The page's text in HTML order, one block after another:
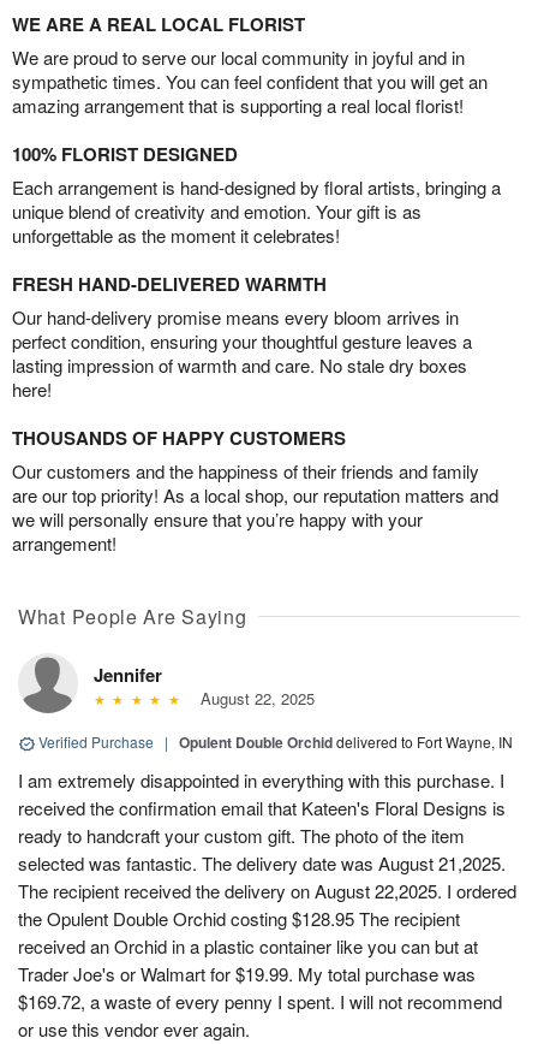
WE ARE A REAL LOCAL FLORIST
We are proud to serve our local community in joyful and in
sympathetic times. You can feel confident that you will get an
amazing arrangement that is supporting a real local florist!
100% FLORIST DESIGNED
Each arrangement is hand-designed by floral artists, bringing a
unique blend of creativity and emotion. Your gift is as
unforgettable as the moment it celebrates!
FRESH HAND-DELIVERED WARMTH
Our hand-delivery promise means every bloom arrives in
perfect condition, ensuring your thoughtful gesture leaves a
lasting impression of warmth and care. No stale dry boxes
here!
THOUSANDS OF HAPPY CUSTOMERS
Our customers and the happiness of their friends and family
are our top priority! As a local shop, our reputation matters and
we will personally ensure that you’re happy with your
arrangement!
What People Are Saying
Jennifer
August 22, 2025
Verified Purchase | Opulent Double Orchiddelivered to Fort Wayne, IN
I am extremely disappointed in everything with this purchase. I
received the confirmation email that Kateen's Floral Designs is
ready to handcraft your custom gift. The photo of the item
selected was fantastic. The delivery date was August 21,2025.
The recipient received the delivery on August 22,2025. I ordered
the Opulent Double Orchid costing $128.95 The recipient
received an Orchid in a plastic container like you can but at
Trader Joe's or Walmart for $19.99. My total purchase was
$169.72, a waste of every penny I spent. I will not recommend
or use this vendor ever again.